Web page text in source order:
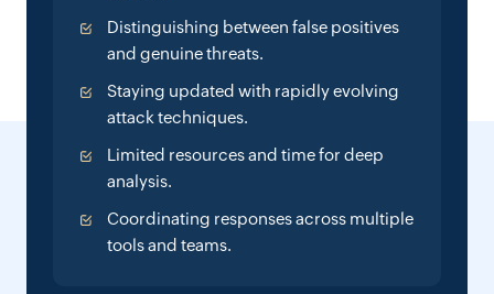
Distinguishing between false positives
and genuine threats.
Staying updated with rapidly evolving
attack techniques.
Limited resources and time for deep
analysis.
Coordinating responses across multiple
tools and teams.